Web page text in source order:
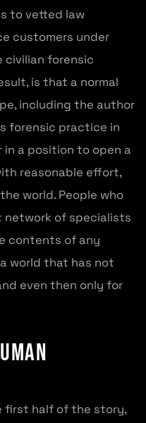
to vetted law
customers under
civilian forensic
is that a normal
including the author
forensic practice in
in a position to open a
reasonable effort,
world. People who
network of specialists
contents of any
world that has not
even then only for
first half of the story,